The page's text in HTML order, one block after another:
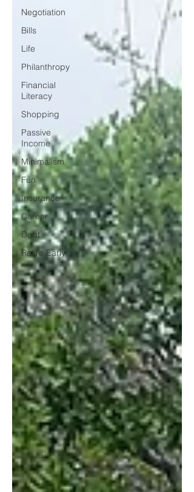
Negotiation
Bills
Life
Philanthropy
Financial
Literacy
Shopping
Passive
Income
Minimalism
Fun
Insurance
Career
Debt
Retire Early